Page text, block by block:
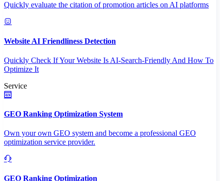
Quickly evaluate the citation of promotion articles on AI platforms
Website AI Friendliness Detection
Quickly Check If Your Website Is AI-Search-Friendly And How To
Optimize It
Service
GEO Ranking Optimization System
Own your own GEO system and become a professional GEO
optimization service provider.
GEO Ranking Optimization